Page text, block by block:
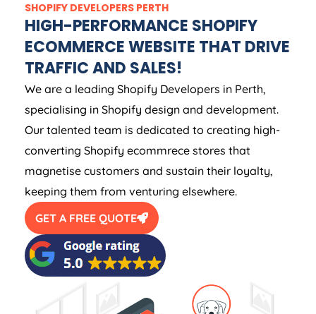
SHOPIFY DEVELOPERS PERTH
HIGH-PERFORMANCE SHOPIFY
ECOMMERCE WEBSITE THAT DRIVE
TRAFFIC AND SALES!
We are a leading Shopify Developers in Perth,
specialising in Shopify design and development.
Our talented team is dedicated to creating high-
converting Shopify ecommrece stores that
magnetise customers and sustain their loyalty,
keeping them from venturing elsewhere.
GET A FREE QUOTE